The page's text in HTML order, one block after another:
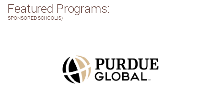
Featured Programs:
SPONSORED SCHOOL(S)